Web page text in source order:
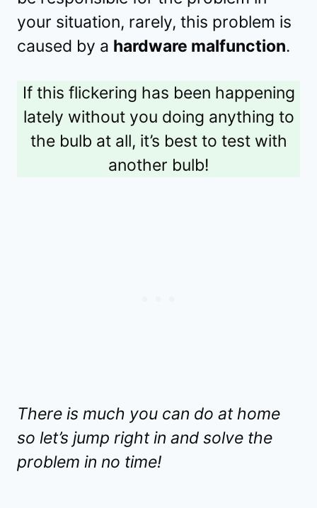
your situation, rarely, this problem is
caused by a hardware malfunction.
If this flickering has been happening
lately without you doing anything to
the bulb at all, it’s best to test with
another bulb!
There is much you can do at home
so let’s jump right in and solve the
problem in no time!